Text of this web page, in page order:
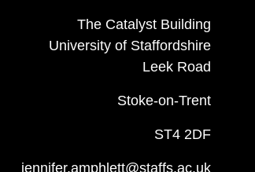
The Catalyst Building
University of Staffordshire
Leek Road
Stoke-on-Trent
ST4 2DF
jennifer.amphlett@staffs.ac.uk